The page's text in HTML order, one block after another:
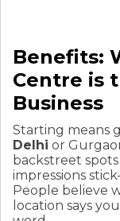
Benefits:
Centre is
Business
Starting means
Delhi or
backstreet spots
impressions
People believe
location says